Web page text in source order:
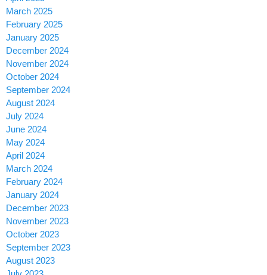
March 2025
February 2025
January 2025
December 2024
November 2024
October 2024
September 2024
August 2024
July 2024
June 2024
May 2024
April 2024
March 2024
February 2024
January 2024
December 2023
November 2023
October 2023
September 2023
August 2023